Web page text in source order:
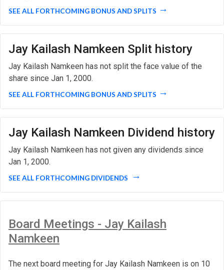
SEE ALL FORTHCOMING BONUS AND SPLITS
Jay Kailash Namkeen Split history
Jay Kailash Namkeen has not split the face value of the
share since Jan 1, 2000.
SEE ALL FORTHCOMING BONUS AND SPLITS
Jay Kailash Namkeen Dividend history
Jay Kailash Namkeen has not given any dividends since
Jan 1, 2000.
SEE ALL FORTHCOMING DIVIDENDS
Board Meetings - Jay Kailash
Namkeen
The next board meeting for Jay Kailash Namkeen is on 10